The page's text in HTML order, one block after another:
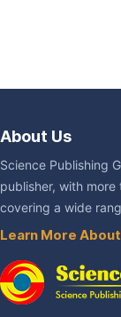
About Us
Science Publishing
publisher, with
covering a wide
Learn More